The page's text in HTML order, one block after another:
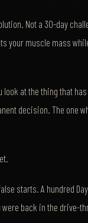
Not a 30-day
your muscle mass
look at the thing that
decision. The one
starts. A hundred
were back in the drive-